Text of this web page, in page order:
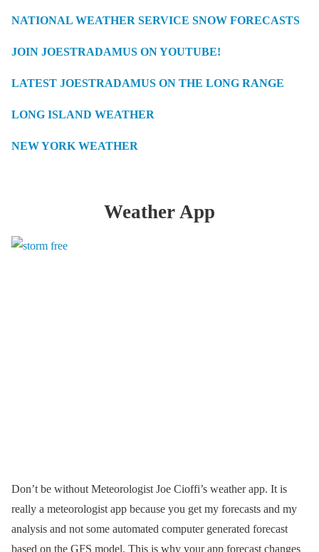
NATIONAL WEATHER SERVICE SNOW FORECASTS
JOIN JOESTRADAMUS ON YOUTUBE!
LATEST JOESTRADAMUS ON THE LONG RANGE
LONG ISLAND WEATHER
NEW YORK WEATHER
Weather App
Don’t be without Meteorologist Joe Cioffi’s weather app. It is
really a meteorologist app because you get my forecasts and my
analysis and not some automated computer generated forecast
based on the GFS model. This is why your app forecast changes